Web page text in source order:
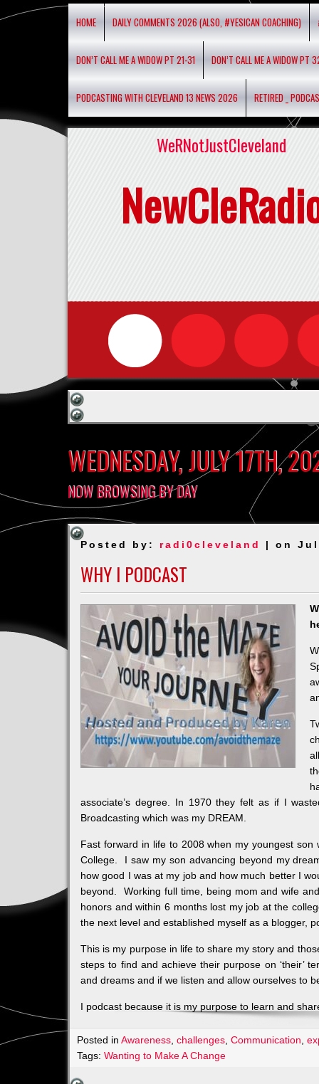
HOME DAILY COMMENTS 2026 (ALSO, #YESICAN COACHING)
DON’T CALL ME A WIDOW PT 21-31 DON’T CALL ME A WIDOW PT
PODCASTING WITH CLEVELAND 13 NEWS 2026 RETIRED _
WeRNotJustCleveland
WEDNESDAY, JULY 17TH,
NOW BROWSING BY DAY
Posted by: radi0cleveland | on
WHY I PODCAST
associate’s degree. In 1970 they felt as if I
Broadcasting which was my DREAM.
Fast forward in life to 2008 when my youngest
College. I saw my son advancing beyond my
how good I was at my job and how much better I
beyond. Working full time, being mom and wife
honors and within 6 months lost my job at the
the next level and established myself as a blogger,
This is my purpose in life to share my story and
steps to find and achieve their purpose on ‘their’
and dreams and if we listen and allow ourselves to
I podcast because it is my purpose to learn and
Posted inAwareness ,challenges ,Communication ,
Tags:Wanting to Make A Change